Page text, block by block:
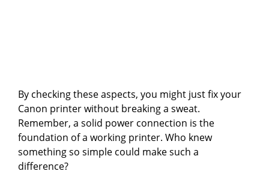
By checking these aspects, you might just fix your
Canon printer without breaking a sweat.
Remember, a solid power connection is the
foundation of a working printer. Who knew
something so simple could make such a
difference?